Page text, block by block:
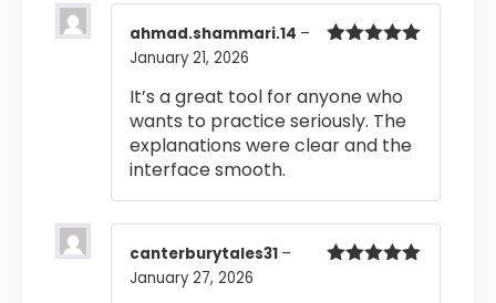
ahmad.shammari.14 –
January 21, 2026
It’s a great tool for anyone who
wants to practice seriously. The
explanations were clear and the
interface smooth.
canterburytales31 –
January 27, 2026